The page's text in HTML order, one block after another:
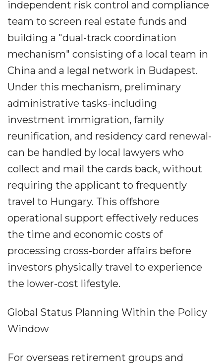
independent risk control and compliance
team to screen real estate funds and
building a "dual-track coordination
mechanism" consisting of a local team in
China and a legal network in Budapest.
Under this mechanism, preliminary
administrative tasks-including
investment immigration, family
reunification, and residency card renewal-
can be handled by local lawyers who
collect and mail the cards back, without
requiring the applicant to frequently
travel to Hungary. This offshore
operational support effectively reduces
the time and economic costs of
processing cross-border affairs before
investors physically travel to experience
the lower-cost lifestyle.
Global Status Planning Within the Policy
Window
For overseas retirement groups and